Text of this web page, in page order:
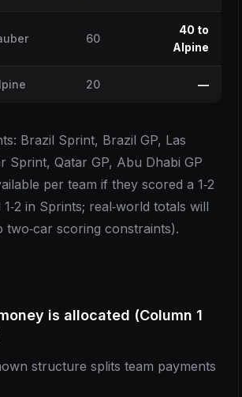
60
40 to
Alpine
20 —
Brazil Sprint, Brazil GP, Las
Sprint, Qatar GP, Abu Dhabi GP
per team if they scored a 1‑2
in Sprints; real‑world totals will
two‑car scoring constraints).
is allocated (Column 1
structure splits team payments